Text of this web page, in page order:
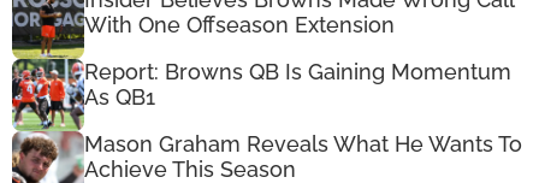
With One Offseason Extension
Report: Browns QB Is Gaining Momentum
As QB1
Mason Graham Reveals What He Wants To
Achieve This Season